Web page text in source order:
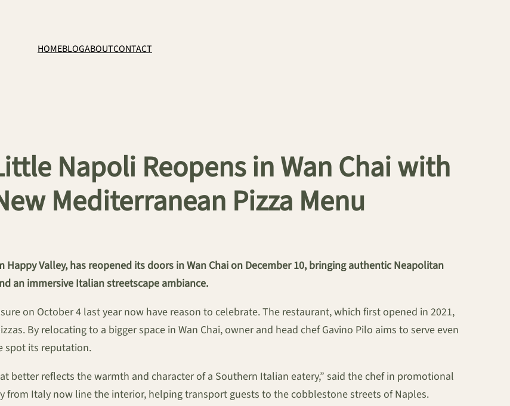
HOMEBLOGABOUTCONTACT
Napoli Reopens in Wan Chai with
Mediterranean Pizza Menu
Valley, has reopened its doors in Wan Chai on December 10, bringing authentic Neapolitan
an immersive Italian streetscape ambiance.
on October 4 last year now have reason to celebrate. The restaurant, which first opened in 2021,
By relocating to a bigger space in Wan Chai, owner and head chef Gavino Pilo aims to serve even
spot its reputation.
better reflects the warmth and character of a Southern Italian eatery,” said the chef in promotional
Italy now line the interior, helping transport guests to the cobblestone streets of Naples.